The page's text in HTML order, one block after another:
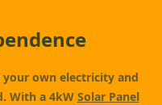
own electricity and
With a 4kW Solar Panel